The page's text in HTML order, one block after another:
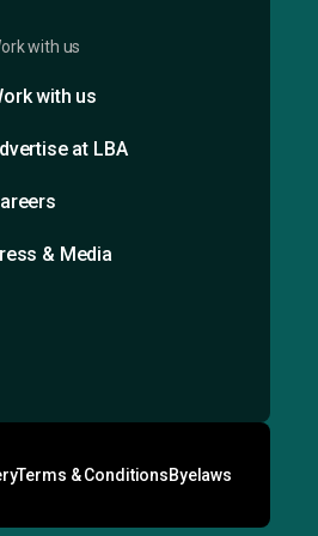
with us
with us
at LBA
& Media
Terms & ConditionsByelaws